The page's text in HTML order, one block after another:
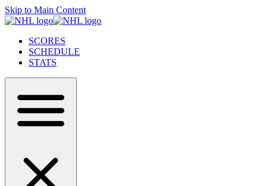
Skip to Main Content
SCORES
SCHEDULE
STATS